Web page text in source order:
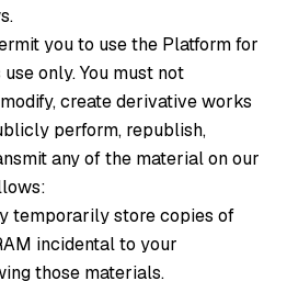
you to use the Platform for
only. You must not
create derivative works
perform, republish,
any of the material on our
temporarily store copies of
incidental to your
those materials.